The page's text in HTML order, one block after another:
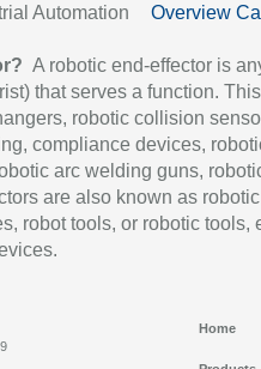
Automation Overview
A robotic end-effector is
that serves a function.
robotic collision
compliance devices,
arc welding guns,
are also known as robotic
robot tools, or robotic tools,
Home